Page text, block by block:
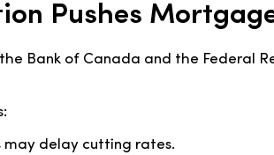
Pushes
Bank of Canada and the Federal
may delay cutting rates.